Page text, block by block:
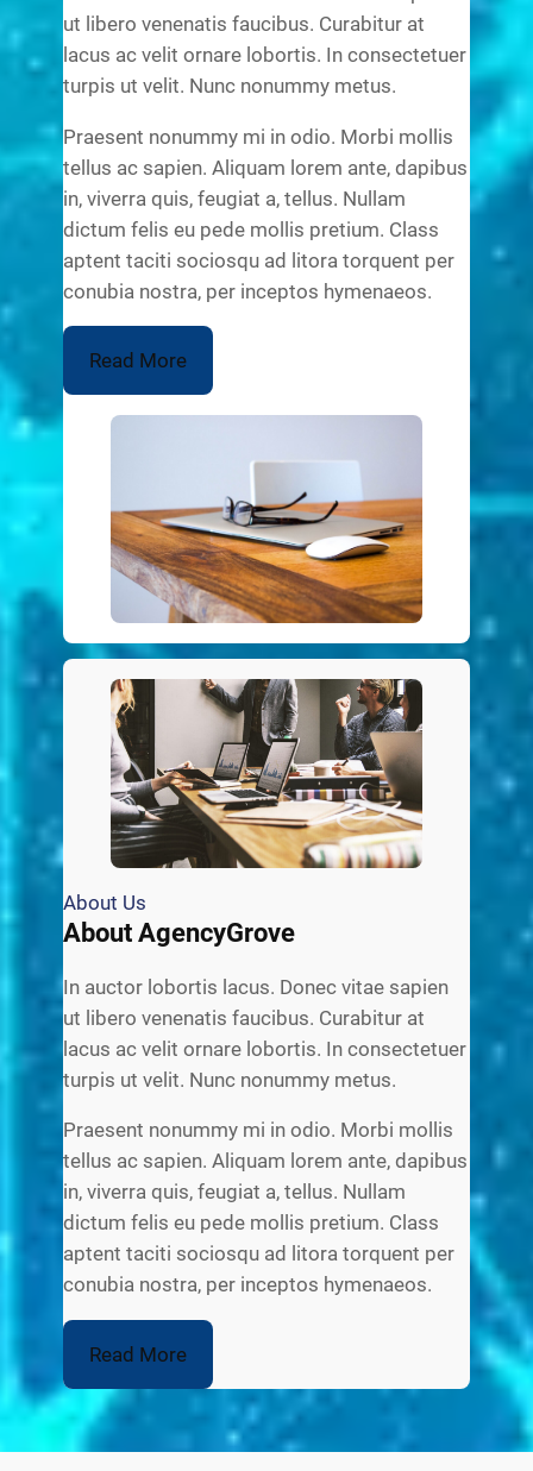
ut libero venenatis faucibus. Curabitur at
lacus ac velit ornare lobortis. In consectetuer
turpis ut velit. Nunc nonummy metus.
Praesent nonummy mi in odio. Morbi mollis
tellus ac sapien. Aliquam lorem ante, dapibus
in, viverra quis, feugiat a, tellus. Nullam
dictum felis eu pede mollis pretium. Class
aptent taciti sociosqu ad litora torquent per
conubia nostra, per inceptos hymenaeos.
Read More
About Us
About AgencyGrove
In auctor lobortis lacus. Donec vitae sapien
ut libero venenatis faucibus. Curabitur at
lacus ac velit ornare lobortis. In consectetuer
turpis ut velit. Nunc nonummy metus.
Praesent nonummy mi in odio. Morbi mollis
tellus ac sapien. Aliquam lorem ante, dapibus
in, viverra quis, feugiat a, tellus. Nullam
dictum felis eu pede mollis pretium. Class
aptent taciti sociosqu ad litora torquent per
conubia nostra, per inceptos hymenaeos.
Read More